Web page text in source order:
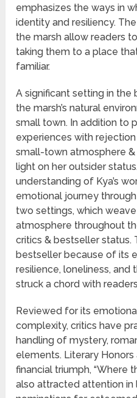
emphasizes the ways in
identity and resiliency.
the marsh allow readers
taking them to a place
familiar.
A significant setting in
the marsh’s natural
small town. In addition to
experiences with
small-town atmosphere &
light on her outsider
understanding of Kya’s
emotional journey
two settings, which
atmosphere throughout
critics & bestseller status.
bestseller because of its
resilience, loneliness, and
struck a chord with
Reviewed for its
complexity, critics have
handling of mystery,
elements. Literary
financial triumph, “Where
also attracted attention in